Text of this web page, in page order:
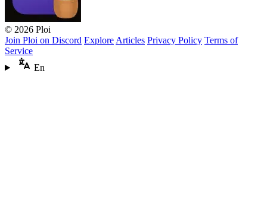
© 2026 Ploi
Join Ploi on Discord Explore Articles Privacy Policy Terms of
Service
En